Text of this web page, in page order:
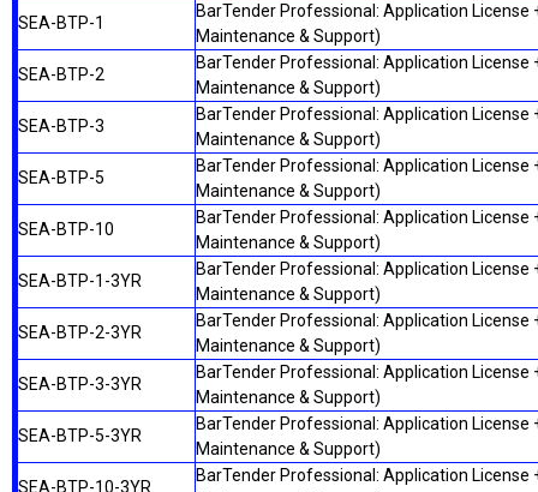
SEA-BTP-1
BarTender Professional: Application
Maintenance & Support)
SEA-BTP-2
BarTender Professional: Application
Maintenance & Support)
SEA-BTP-3
BarTender Professional: Application
Maintenance & Support)
SEA-BTP-5
BarTender Professional: Application
Maintenance & Support)
SEA-BTP-10
BarTender Professional: Application
Maintenance & Support)
SEA-BTP-1-3YR
BarTender Professional: Application
Maintenance & Support)
SEA-BTP-2-3YR
BarTender Professional: Application
Maintenance & Support)
SEA-BTP-3-3YR
BarTender Professional: Application
Maintenance & Support)
SEA-BTP-5-3YR
BarTender Professional: Application
Maintenance & Support)
SEA-BTP-10-3YR
BarTender Professional: Application